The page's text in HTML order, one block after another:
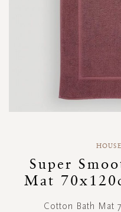
beginningSuper
Mat
Cotton Bath Mat